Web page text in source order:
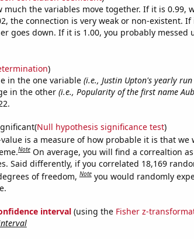
the variables move together. If it is 0.99,
the connection is very weak or non-existent. If
goes down. If it is 1.00, you probably messed
)
in the one variable (i.e., Justin Upton's yearly
in the other (i.e., Popularity of the first name
Null hypothesis significance test)
is a measure of how probable it is that we
Note On average, you will find a correaltion
Said differently, if you correlated 18,169
of freedom,Note you would randomly
interval(using the Fisher z-